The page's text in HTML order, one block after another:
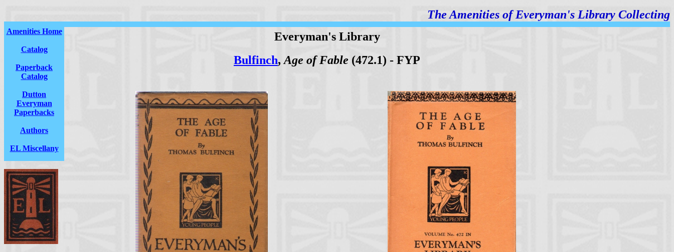
The Amenities ofEveryman's Library Collecting
Amenities Home
Catalog
Paperback
Catalog
Dutton
Everyman
Paperbacks
Authors
EL Miscellany
Everyman's Library
Bulfinch, Age of Fable (472.1) - FYP